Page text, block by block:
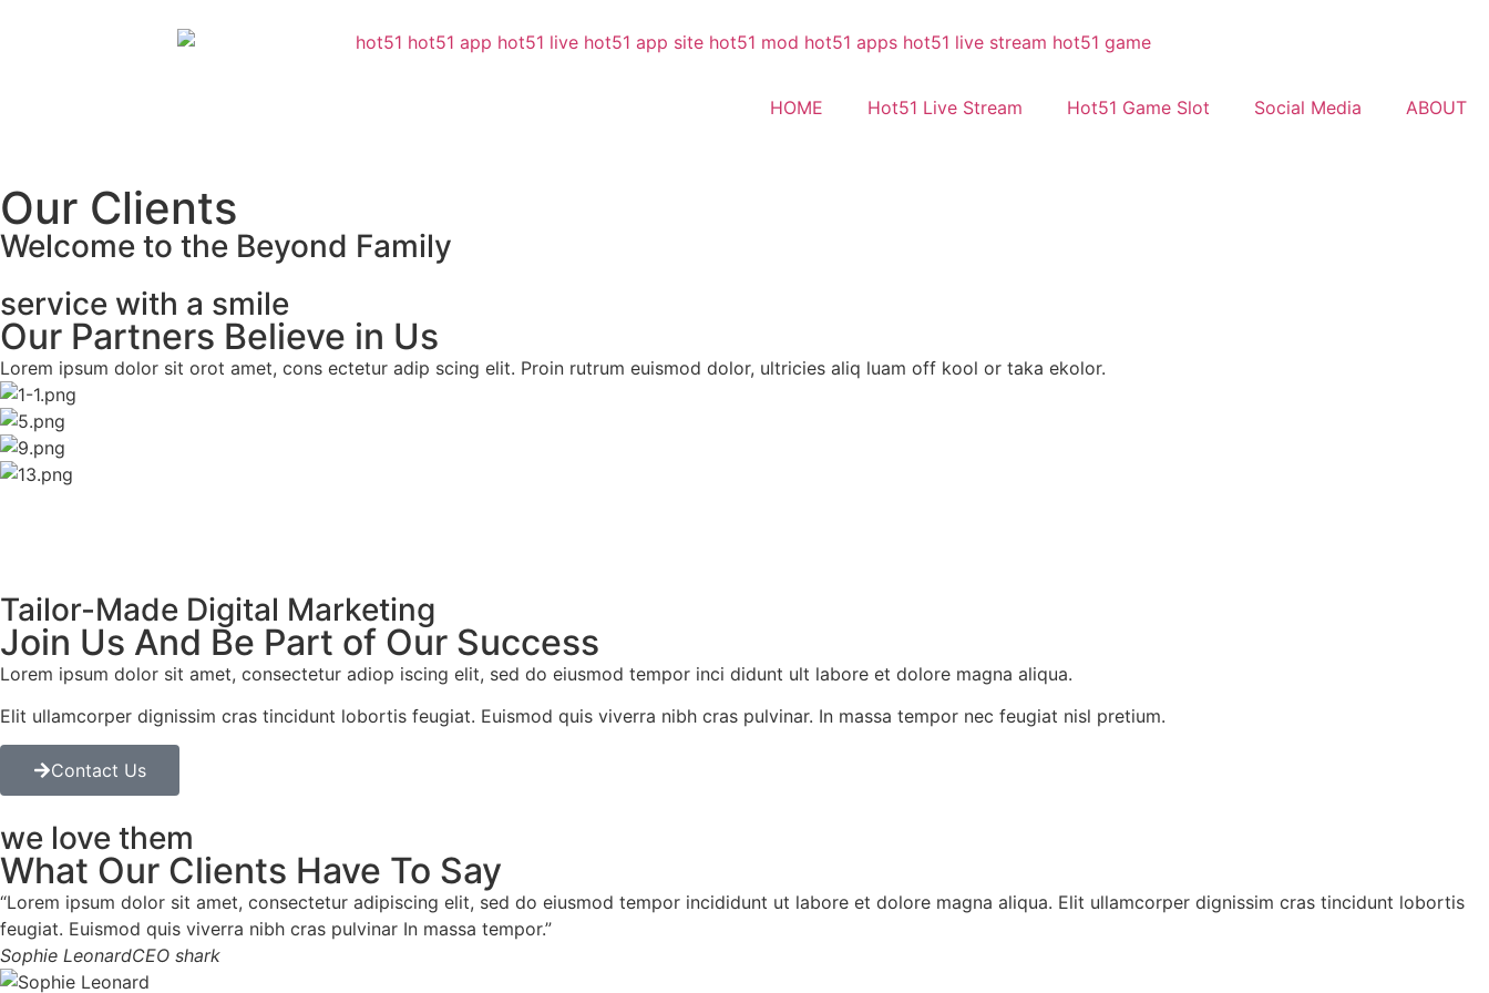
HOME Hot51 Live Stream Hot51 Game Slot Social Media ABOUT
Our Clients
Welcome to the Beyond Family
service with a smile
Our Partners Believe in Us
Lorem ipsum dolor sit orot amet, cons ectetur adip scing elit. Proin rutrum euismod dolor, ultricies aliq luam off kool or taka ekolor.
Tailor-Made Digital Marketing
Join Us And Be Part of Our Success
Lorem ipsum dolor sit amet, consectetur adiop iscing elit, sed do eiusmod tempor inci didunt ult labore et dolore magna aliqua.
Elit ullamcorper dignissim cras tincidunt lobortis feugiat. Euismod quis viverra nibh cras pulvinar. In massa tempor nec feugiat nisl pretium.
Contact Us
we love them
What Our Clients Have To Say​
“Lorem ipsum dolor sit amet, consectetur adipiscing elit, sed do eiusmod tempor incididunt ut labore et dolore magna aliqua. Elit ullamcorper dignissim cras tincidunt lobortis
feugiat. Euismod quis viverra nibh cras pulvinar In massa tempor.”
Sophie LeonardCEO shark